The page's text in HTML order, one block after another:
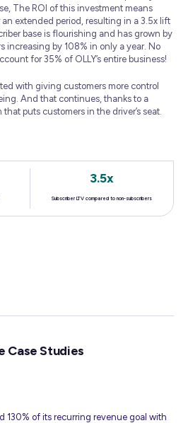
The ROI of this investment means
extended period, resulting in a 3.5x lift
base is flourishing and has grown by
increasing by 108% in only a year. No
for 35% of OLLY’s entire business!
with giving customers more control
And that continues, thanks to a
puts customers in the driver’s seat.
3.5x
Subscriber LTV compared to non-subscribers
Case Studies